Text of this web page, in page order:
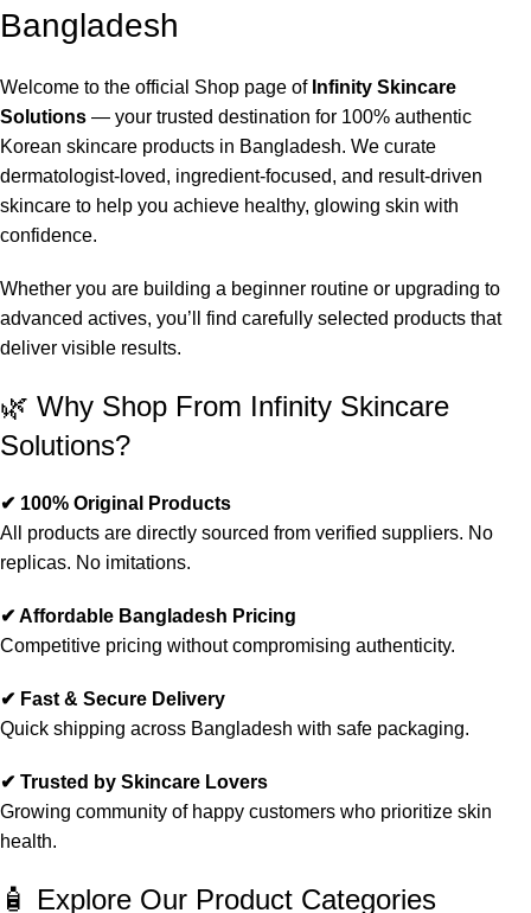
Bangladesh
Welcome to the official Shop page of Infinity Skincare
Solutions — your trusted destination for 100% authentic
Korean skincare products in Bangladesh. We curate
dermatologist-loved, ingredient-focused, and result-driven
skincare to help you achieve healthy, glowing skin with
confidence.
Whether you are building a beginner routine or upgrading to
advanced actives, you’ll find carefully selected products that
deliver visible results.
🌿 Why Shop From Infinity Skincare
Solutions?
✔ 100% Original Products
All products are directly sourced from verified suppliers. No
replicas. No imitations.
✔ Affordable Bangladesh Pricing
Competitive pricing without compromising authenticity.
✔ Fast & Secure Delivery
Quick shipping across Bangladesh with safe packaging.
✔ Trusted by Skincare Lovers
Growing community of happy customers who prioritize skin
health.
🧴 Explore Our Product Categories